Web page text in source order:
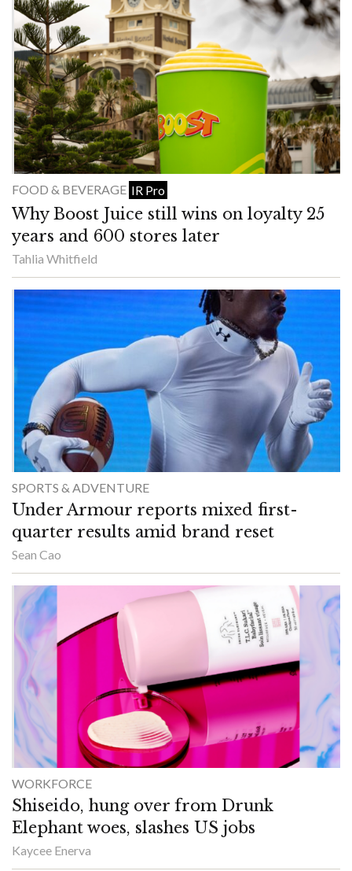
FOOD & BEVERAGE IR Pro
Why Boost Juice still wins on loyalty 25
years and 600 stores later
Tahlia Whitfield
SPORTS & ADVENTURE
Under Armour reports mixed first-
quarter results amid brand reset
Sean Cao
WORKFORCE
Shiseido, hung over from Drunk
Elephant woes, slashes US jobs
Kaycee Enerva